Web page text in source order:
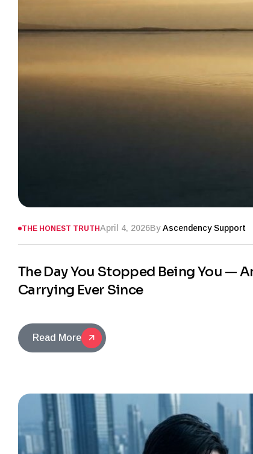
THE HONEST TRUTHApril 4, 2026ByAscendency Support
The Day You Stopped Being You —
Carrying Ever Since
Read More